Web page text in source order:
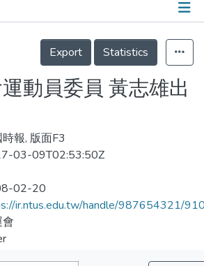
Details
Export
Statistics
動員委員 黃志雄出
報, 版面F3
03-09T02:53:50Z
02-20
ir.ntus.edu.tw/handle/987654321/